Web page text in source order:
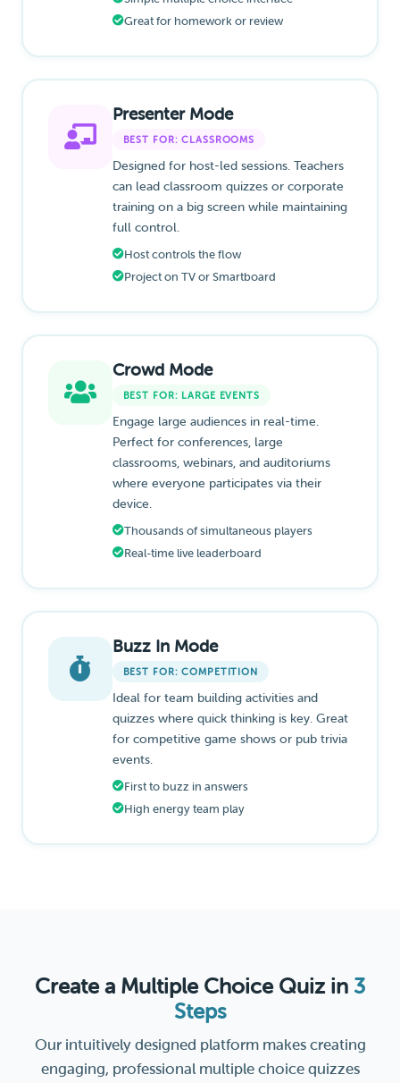
Great for homework or review
Presenter Mode
BEST FOR: CLASSROOMS
Designed for host-led sessions. Teachers
can lead classroom quizzes or corporate
training on a big screen while maintaining
full control.
Host controls the flow
Project on TV or Smartboard
Crowd Mode
BEST FOR: LARGE EVENTS
Engage large audiences in real-time.
Perfect for conferences, large
classrooms, webinars, and auditoriums
where everyone participates via their
device.
Thousands of simultaneous players
Real-time live leaderboard
Buzz In Mode
BEST FOR: COMPETITION
Ideal for team building activities and
quizzes where quick thinking is key. Great
for competitive game shows or pub trivia
events.
First to buzz in answers
High energy team play
Create a Multiple Choice Quiz in 3
Steps
Our intuitively designed platform makes creating
engaging, professional multiple choice quizzes